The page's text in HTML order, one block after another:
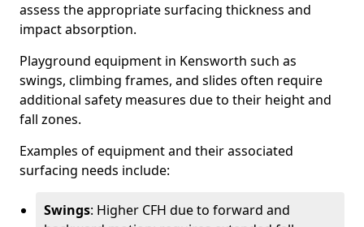
assess the appropriate surfacing thickness and
impact absorption.
Playground equipment in Kensworth such as
swings, climbing frames, and slides often require
additional safety measures due to their height and
fall zones.
Examples of equipment and their associated
surfacing needs include:
Swings: Higher CFH due to forward and